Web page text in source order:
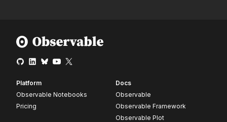
Platform
Observable Notebooks
Pricing
Docs
Observable
Observable Framework
Observable Plot